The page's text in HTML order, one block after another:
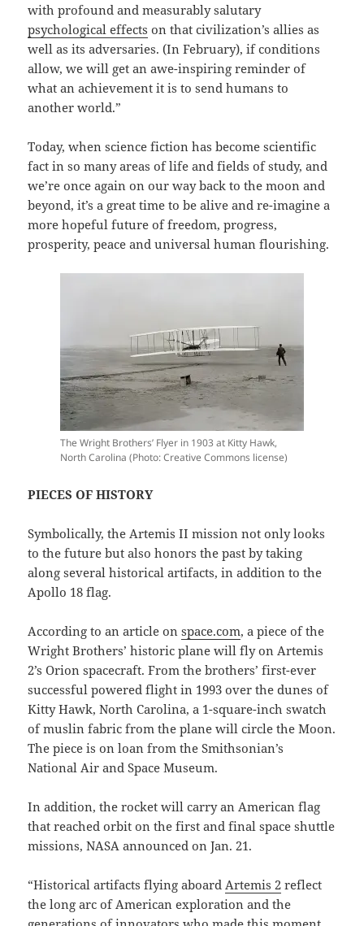
with profound and measurably salutary
psychological effects on that civilization’s allies as
well as its adversaries. (In February), if conditions
allow, we will get an awe-inspiring reminder of
what an achievement it is to send humans to
another world.”
Today, when science fiction has become scientific
fact in so many areas of life and fields of study, and
we’re once again on our way back to the moon and
beyond, it’s a great time to be alive and re-imagine a
more hopeful future of freedom, progress,
prosperity, peace and universal human flourishing.
The Wright Brothers’ Flyer in 1903 at Kitty Hawk,
North Carolina (Photo: Creative Commons license)
PIECES OF HISTORY
Symbolically, the Artemis II mission not only looks
to the future but also honors the past by taking
along several historical artifacts, in addition to the
Apollo 18 flag.
According to an article onspace.com, a piece of the
Wright Brothers’ historic plane will fly on Artemis
2’s Orion spacecraft. From the brothers’ first-ever
successful powered flight in 1993 over the dunes of
Kitty Hawk, North Carolina, a 1-square-inch swatch
of muslin fabric from the plane will circle the Moon.
The piece is on loan from the Smithsonian’s
National Air and Space Museum.
In addition, the rocket will carry an American flag
that reached orbit on the first and final space shuttle
missions, NASA announced on Jan. 21.
“Historical artifacts flying aboardArtemis 2 reflect
the long arc of American exploration and the